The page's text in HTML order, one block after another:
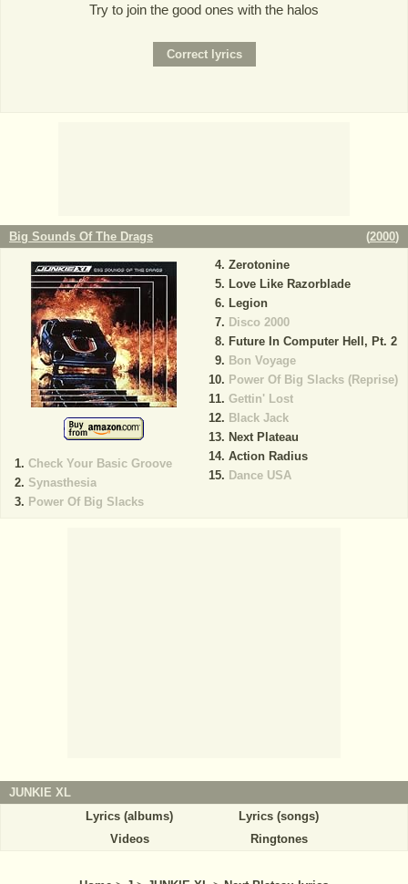
Try to join the good ones with the halos
Big Sounds Of The Drags (2000)
Check Your Basic Groove
Synasthesia
Power Of Big Slacks
Zerotonine
Love Like Razorblade
Legion
Disco 2000
Future In Computer Hell, Pt. 2
Bon Voyage
Power Of Big Slacks (Reprise)
Gettin' Lost
Black Jack
Next Plateau
Action Radius
Dance USA
JUNKIE XL
Lyrics (albums)
Lyrics (songs)
Videos
Ringtones